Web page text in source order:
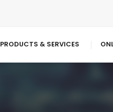
PRODUCTS & SERVICES